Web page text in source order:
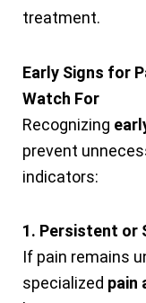
treatment.
Early Signs for
Watch For
Recognizing
prevent
indicators:
1. Persistent or
If pain remains
specialized pain